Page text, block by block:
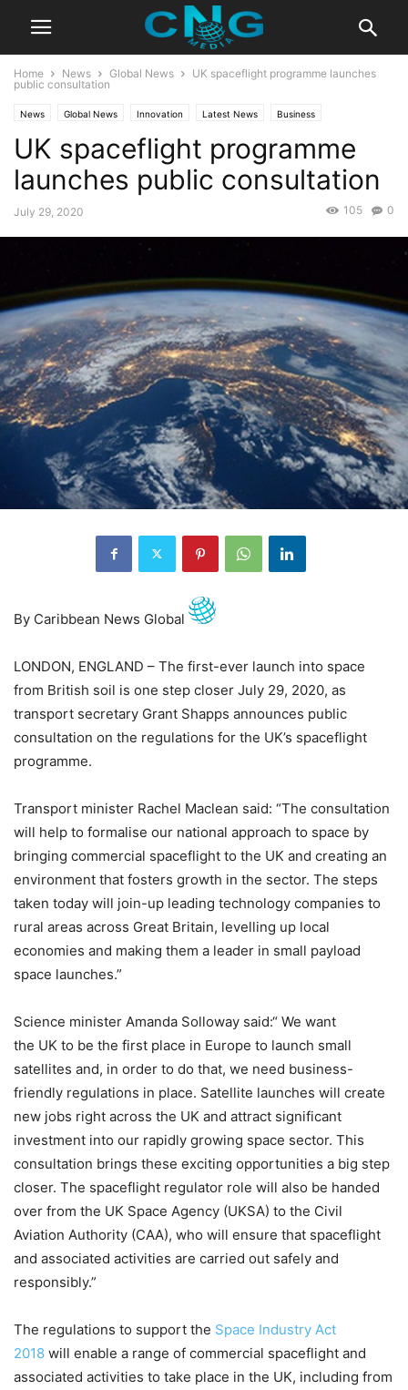
Home News Global News
UK spaceflight programme launches
public consultation
News Global News Innovation Latest News Business
Technology
UK spaceflight programme
launches public consultation
July 29, 2020 0
105
By Caribbean News Global
LONDON, ENGLAND – The first-ever launch into space
from British soil is one step closer July 29, 2020, as
transport secretary Grant Shapps announces public
consultation on the regulations for the UK’s spaceflight
programme.
Transport minister Rachel Maclean said: “The consultation
will help to formalise our national approach to space by
bringing commercial spaceflight to the UK and creating an
environment that fosters growth in the sector. The steps
taken today will join-up leading technology companies to
rural areas across Great Britain, levelling up local
economies and making them a leader in small payload
space launches.”
Science minister Amanda Solloway said:“ We want
the UK to be the first place in Europe to launch small
satellites and, in order to do that, we need business-
friendly regulations in place. Satellite launches will create
new jobs right across the UK and attract significant
investment into our rapidly growing space sector. This
consultation brings these exciting opportunities a big step
closer. The spaceflight regulator role will also be handed
over from the UK Space Agency (UKSA) to the Civil
Aviation Authority (CAA), who will ensure that spaceflight
and associated activities are carried out safely and
responsibly.”
The regulations to support the Space Industry Act
2018 will enable a range of commercial spaceflight and
associated activities to take place in the UK, including from